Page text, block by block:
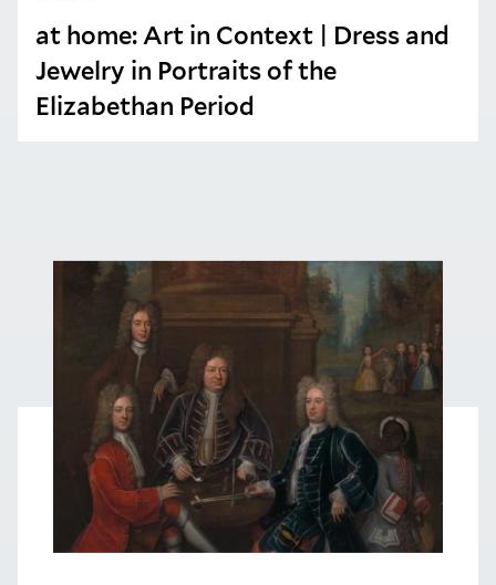
at home: Art in Context | Dress and
Jewelry in Portraits of the
Elizabethan Period